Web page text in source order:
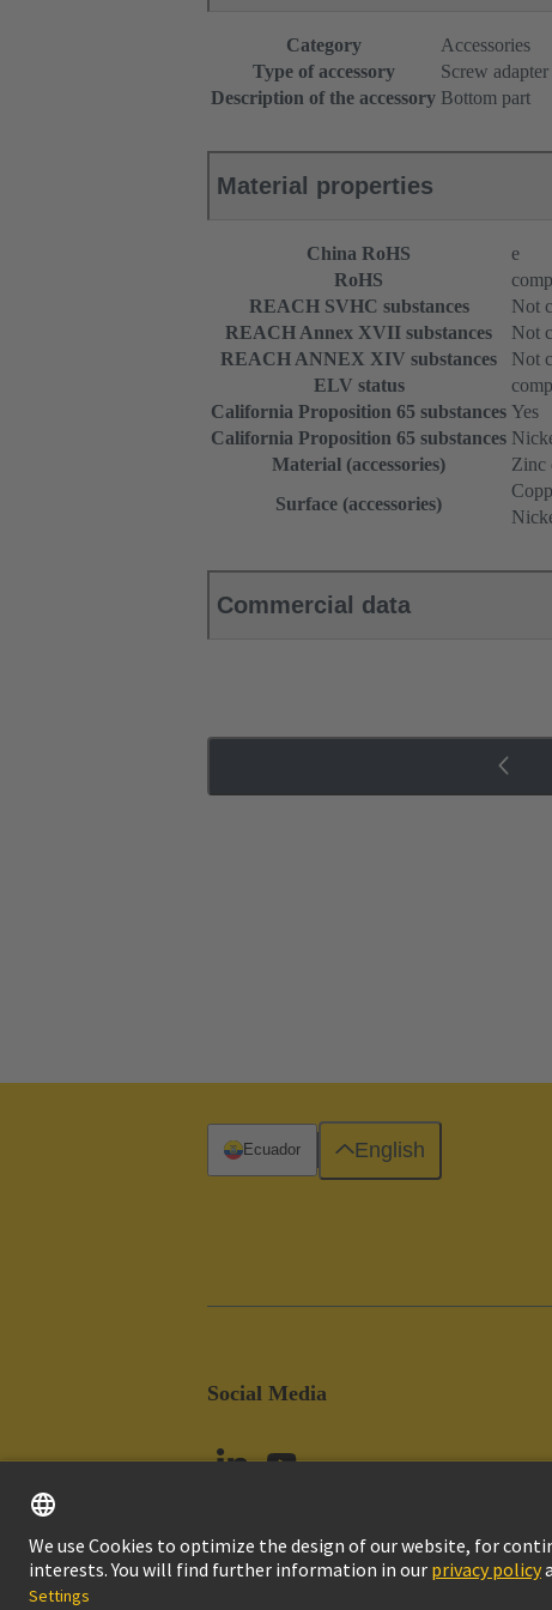
Category
Accessories
Type of accessory
Screw adapter
Description of the accessory Bottom part
Material properties
China RoHS
e
RoHS
REACH SVHC substances
Not
REACH Annex XVII substances
Not
REACH ANNEX XIV substances
Not
ELV status
California Proposition 65 substances Yes
California Proposition 65 substances
Material (accessories)
Zinc
Surface (accessories)
Commercial data
Social Media
Ecuador English